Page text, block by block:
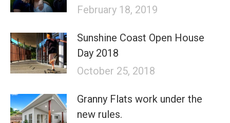
February 18, 2019
Sunshine Coast Open House
Day 2018
October 25, 2018
Granny Flats work under the
new rules.